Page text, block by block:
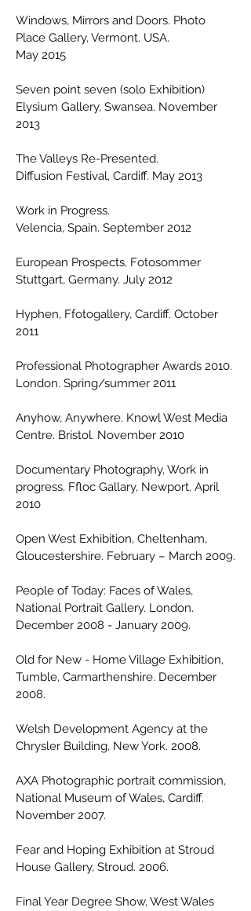
Windows, Mirrors and Doors. Photo
Place Gallery, Vermont. USA.
May 2015
Seven point seven (solo Exhibition)
Elysium Gallery, Swansea. November
2013
The Valleys Re-Presented.
Diffusion Festival, Cardiff. May 2013
Work in Progress.
Velencia, Spain. September 2012
European Prospects, Fotosommer
Stuttgart, Germany. July 2012
Hyphen, Ffotogallery, Cardiff. October
2011
Professional Photographer Awards 2010.
London. Spring/summer 2011
Anyhow, Anywhere. Knowl West Media
Centre. Bristol. November 2010
Documentary Photography, Work in
progress. Ffloc Gallary, Newport. April
2010
Open West Exhibition, Cheltenham,
Gloucestershire. February – March 2009.
People of Today: Faces of Wales,
National Portrait Gallery. London.
December 2008 - January 2009.
Old for New - Home Village Exhibition,
Tumble, Carmarthenshire. December
2008.
Welsh Development Agency at the
Chrysler Building, New York. 2008.
AXA Photographic portrait commission,
National Museum of Wales, Cardiff.
November 2007.
Fear and Hoping Exhibition at Stroud
House Gallery, Stroud. 2006.
Final Year Degree Show, West Wales